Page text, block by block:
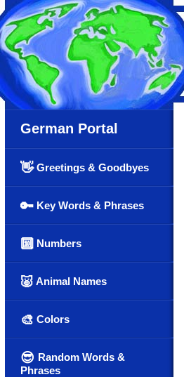
German Portal
👋Greetings & Goodbyes
🔑 Key Words & Phrases
🔟 Numbers
🐷 Animal Names
🎨 Colors
😎 Random Words &
Phrases